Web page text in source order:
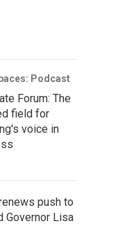
Podcast
Forum: The
field for
voice in
push to
Governor Lisa